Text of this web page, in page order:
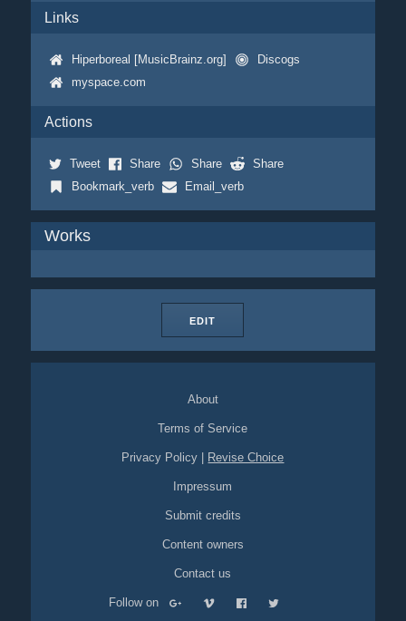
Links
Hiperboreal [MusicBrainz.org]
Discogs
myspace.com
Actions
Tweet Share Share
Share
Bookmark_verb
Email_verb
Works
EDIT
About
Terms of Service
Privacy Policy Revise Choice
Impressum
Submit credits
Content owners
Contact us
Follow on